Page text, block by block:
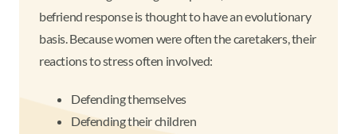
befriend response is thought to have an evolutionary
basis. Because women were often the caretakers, their
reactions to stress often involved:
Defending themselves
Defending their children